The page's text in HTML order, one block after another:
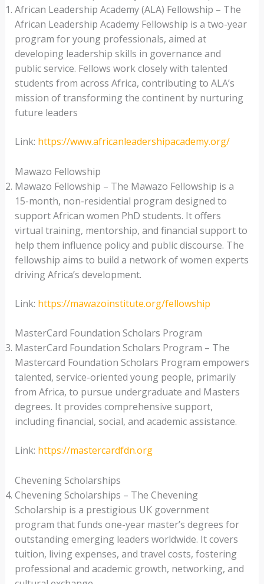
African Leadership Academy (ALA) Fellowship – The
African Leadership Academy Fellowship is a two-year
program for young professionals, aimed at
developing leadership skills in governance and
public service. Fellows work closely with talented
students from across Africa, contributing to ALA’s
mission of transforming the continent by nurturing
future leaders
Link: https://www.africanleadershipacademy.org/
Mawazo Fellowship
Mawazo Fellowship – The Mawazo Fellowship is a
15-month, non-residential program designed to
support African women PhD students. It offers
virtual training, mentorship, and financial support to
help them influence policy and public discourse. The
fellowship aims to build a network of women experts
driving Africa’s development.
Link: https://mawazoinstitute.org/fellowship
MasterCard Foundation Scholars Program
MasterCard Foundation Scholars Program – The
Mastercard Foundation Scholars Program empowers
talented, service-oriented young people, primarily
from Africa, to pursue undergraduate and Masters
degrees. It provides comprehensive support,
including financial, social, and academic assistance.
Link: https://mastercardfdn.org
Chevening Scholarships
Chevening Scholarships – The Chevening
Scholarship is a prestigious UK government
program that funds one-year master’s degrees for
outstanding emerging leaders worldwide. It covers
tuition, living expenses, and travel costs, fostering
professional and academic growth, networking, and